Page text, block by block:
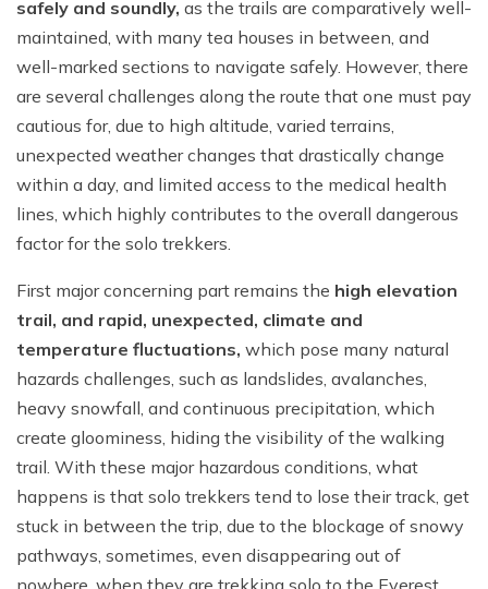
safely and soundly, as the trails are comparatively well-
maintained, with many tea houses in between, and
well-marked sections to navigate safely. However, there
are several challenges along the route that one must pay
cautious for, due to high altitude, varied terrains,
unexpected weather changes that drastically change
within a day, and limited access to the medical health
lines, which highly contributes to the overall dangerous
factor for the solo trekkers.
First major concerning part remains the high elevation
trail, and rapid, unexpected, climate and
temperature fluctuations, which pose many natural
hazards challenges, such as landslides, avalanches,
heavy snowfall, and continuous precipitation, which
create gloominess, hiding the visibility of the walking
trail. With these major hazardous conditions, what
happens is that solo trekkers tend to lose their track, get
stuck in between the trip, due to the blockage of snowy
pathways, sometimes, even disappearing out of
nowhere, when they are trekking solo to the Everest